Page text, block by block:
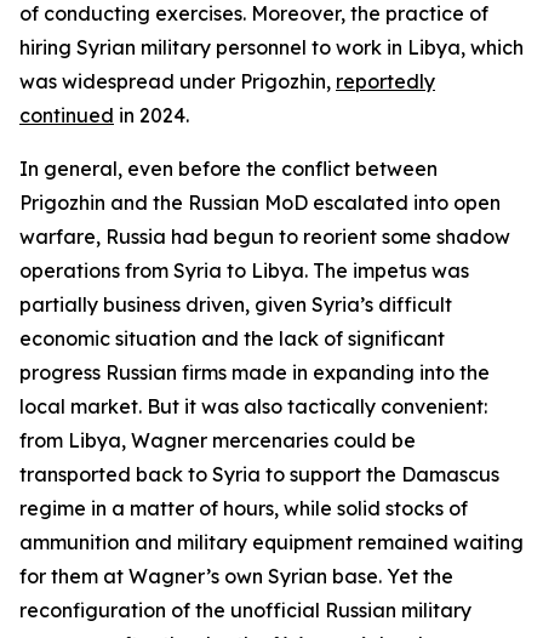
of conducting exercises. Moreover, the practice of
hiring Syrian military personnel to work in Libya, which
was widespread under Prigozhin, reportedly
continued in 2024.
In general, even before the conflict between
Prigozhin and the Russian MoD escalated into open
warfare, Russia had begun to reorient some shadow
operations from Syria to Libya. The impetus was
partially business driven, given Syria’s difficult
economic situation and the lack of significant
progress Russian firms made in expanding into the
local market. But it was also tactically convenient:
from Libya, Wagner mercenaries could be
transported back to Syria to support the Damascus
regime in a matter of hours, while solid stocks of
ammunition and military equipment remained waiting
for them at Wagner’s own Syrian base. Yet the
reconfiguration of the unofficial Russian military